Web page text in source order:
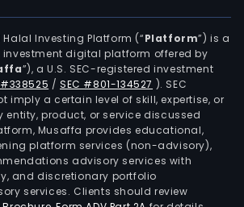
Investing Platform (“Platform”) is a
digital platform offered by
”), a U.S. SEC-registered investment
#338525 /SEC #801-134527 ). SEC
imply a certain level of skill, expertise, or
entity, product, or service discussed
Musaffa provides educational,
platform services (non-advisory),
advisory services with
and discretionary portfolio
services. Clients should review